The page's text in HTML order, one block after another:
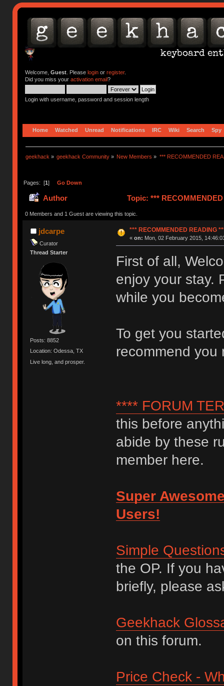
Welcome, Guest. Please loginor register.
Did you miss your activation email?
Login with username, password and session length
Home Watched Unread Notifications IRC Wiki Search Spy
geekhack » geekhack Community » New Members » *** RECOMMENDED
Pages: [1] Go Down
Author Topic: ***
0 Members and 1 Guest are viewing this topic.
jdcarpe
Curator
Thread Starter
Posts: 8852
Location: Odessa, TX
Live long, and prosper.
*** RECOMMENDED READING
« on: Mon, 02 February 2015,
First of all,
enjoy your stay.
while you
To get you
recommend you
**** FORUM
this before
abide by these
member here.
Super
Users!
Simple
the OP. If you
briefly, please
Geekhack
on this forum.
Price Check -